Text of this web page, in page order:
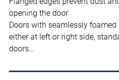
opening the door
Doors with seamlessly
either at left or right side,
doors…